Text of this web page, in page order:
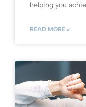
helping you
READ MORE »